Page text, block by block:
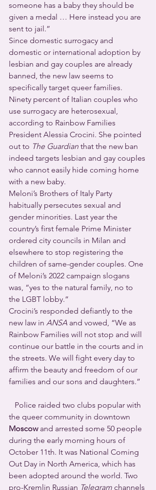
someone has a baby they should be
given a medal … Here instead you are
sent to jail.”
Since domestic surrogacy and
domestic or international adoption by
lesbian and gay couples are already
banned, the new law seems to
specifically target queer families.
Ninety percent of Italian couples who
use surrogacy are heterosexual,
according to Rainbow Families
President Alessia Crocini. She pointed
out to The Guardian that the new ban
indeed targets lesbian and gay couples
who cannot easily hide coming home
with a new baby.
Meloni’s Brothers of Italy Party
habitually persecutes sexual and
gender minorities. Last year the
country’s first female Prime Minister
ordered city councils in Milan and
elsewhere to stop registering the
children of same-gender couples. One
of Meloni’s 2022 campaign slogans
was, “yes to the natural family, no to
the LGBT lobby.”
Crocini’s responded defiantly to the
new law in ANSA and vowed, “We as
Rainbow Families will not stop and will
continue our battle in the courts and in
the streets. We will fight every day to
affirm the beauty and freedom of our
families and our sons and daughters.”
Police raided two clubs popular with
the queer community in downtown
Moscow and arrested some 50 people
during the early morning hours of
October 11th. It was National Coming
Out Day in North America, which has
been adopted around the world. Two
pro-Kremlin Russian Telegram channels